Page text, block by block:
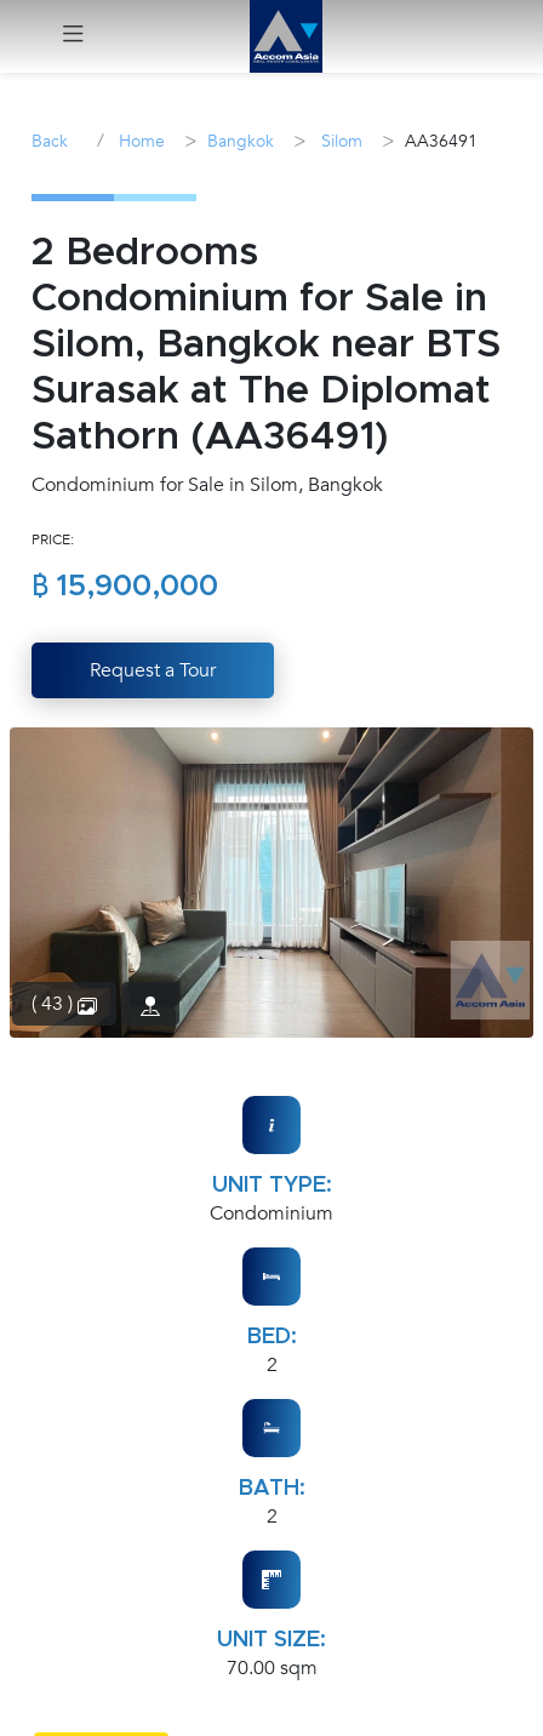
Sale
Manage
Join
(668)
1422-
Back / Home > Bangkok > Silom > AA36491
2 Bedrooms
Condominium for Sale in
Silom, Bangkok near BTS
Surasak at The Diplomat
Sathorn (AA36491)
Condominium for Sale in Silom, Bangkok
PRICE:
฿ 15,900,000
Request a Tour
( 43 )
UNIT TYPE:
Condominium
BED:
2
BATH:
2
UNIT SIZE:
70.00 sqm